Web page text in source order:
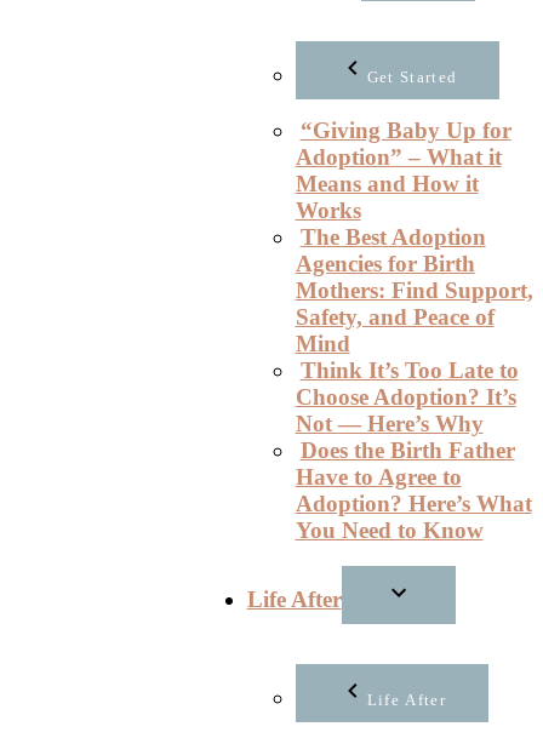
Get Started
“Giving Baby Up for
Adoption” – What it
Means and How it
Works
The Best Adoption
Agencies for Birth
Mothers: Find Support,
Safety, and Peace of
Mind
Think It’s Too Late to
Choose Adoption? It’s
Not — Here’s Why
Does the Birth Father
Have to Agree to
Adoption? Here’s What
You Need to Know
Life After
Life After